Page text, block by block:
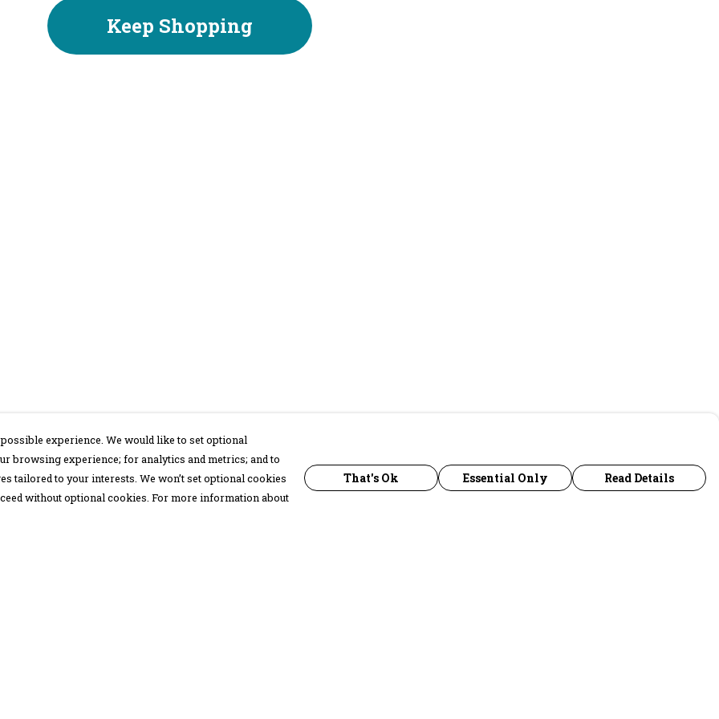
Keep Shopping
experience. We would like to set optional
browsing experience; for analytics and metrics; and to
tailored to your interests. We won’t set optional cookies
without optional cookies. For more information about
That's Ok Essential Only Read Details